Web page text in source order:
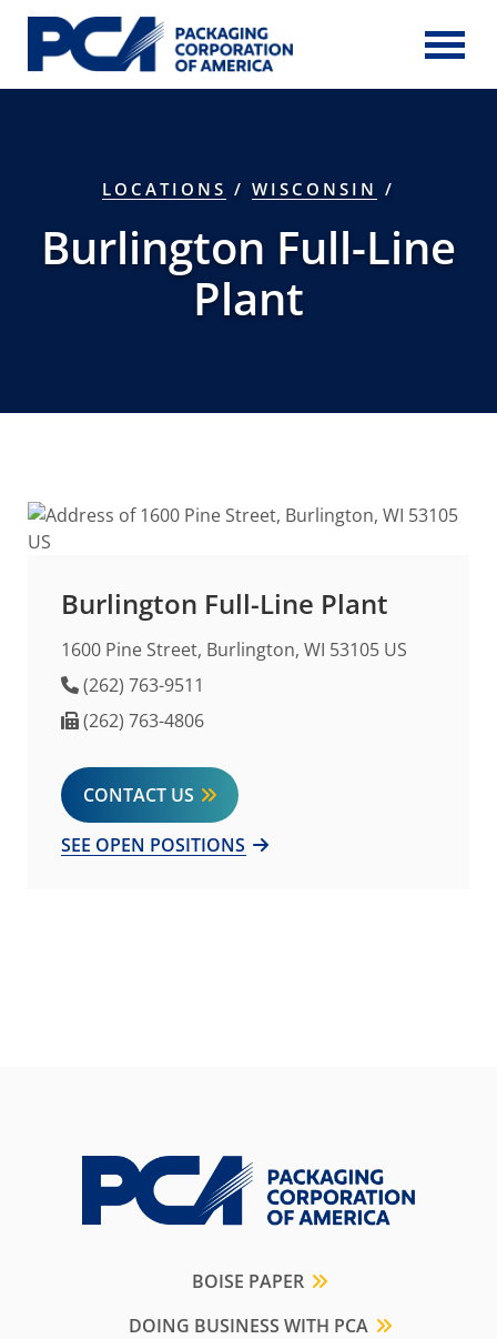
Skip to Main Content
LOCATIONS / WISCONSIN /
Burlington Full-Line
Plant
Burlington Full-Line Plant
1600 Pine Street, Burlington, WI 53105 US
Phone Number
(262) 763-9511
Fax Number
(262) 763-4806
CONTACT US
SEE OPEN POSITIONS
BOISE PAPER
DOING BUSINESS WITH PCA